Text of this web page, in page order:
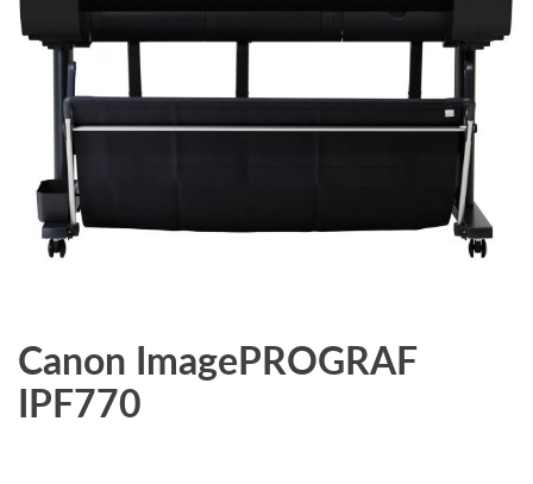
Canon ImagePROGRAF
IPF770